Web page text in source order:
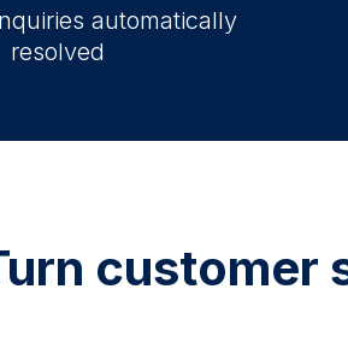
automatically
resolved
customer